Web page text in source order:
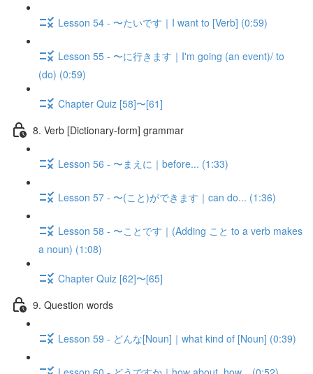
Lesson 54 - 〜たいです｜I want to [Verb] (0:59)
Lesson 55 - 〜に行きます｜I'm going (an event)/ to
(do) (0:59)
Chapter Quiz [58]〜[61]
8. Verb [Dictionary-form] grammar
Lesson 56 - 〜まえに｜before... (1:33)
Lesson 57 - 〜(こと)ができます｜can do... (1:36)
Lesson 58 - 〜ことです｜(Adding こと to a verb makes
a noun) (1:08)
Chapter Quiz [62]〜[65]
9. Question words
Lesson 59 - どんな[Noun]｜what kind of [Noun] (0:39)